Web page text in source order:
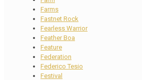
Farms
Fastnet Rock
Fearless Warrior
Feather Boa
Feature
Federation
Federico Tesio
Festival